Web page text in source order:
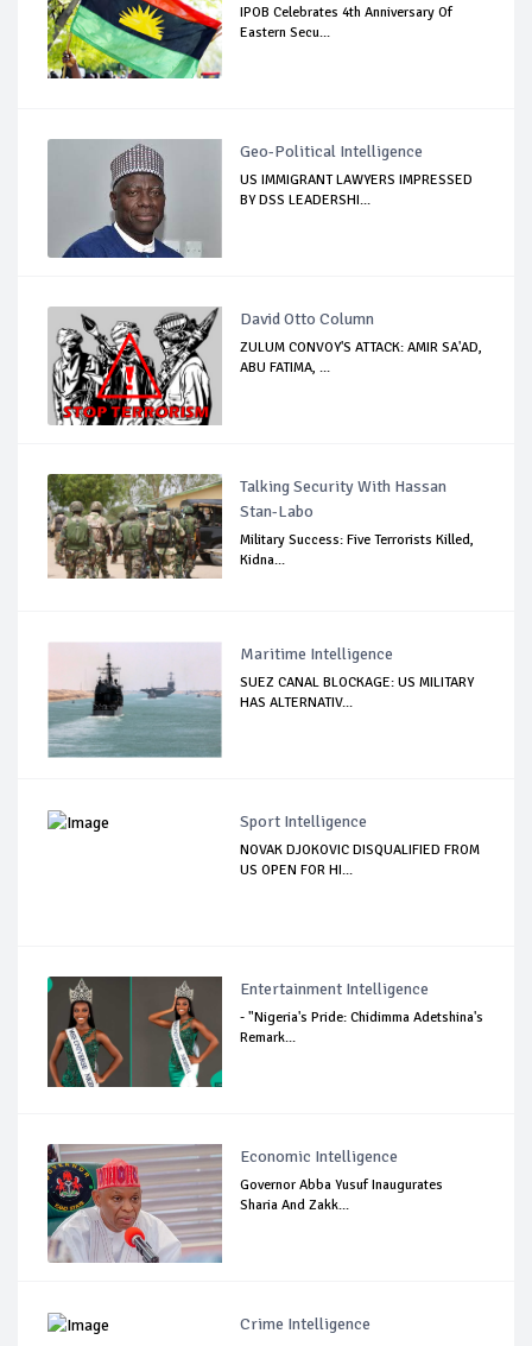
IPOB Celebrates 4th Anniversary Of
Eastern Secu...
Geo-Political Intelligence
US IMMIGRANT LAWYERS IMPRESSED
BY DSS LEADERSHI...
David Otto Column
ZULUM CONVOY'S ATTACK: AMIR SA'AD,
ABU FATIMA, ...
Talking Security With Hassan
Stan-Labo
Military Success: Five Terrorists Killed,
Kidna...
Maritime Intelligence
SUEZ CANAL BLOCKAGE: US MILITARY
HAS ALTERNATIV...
Sport Intelligence
NOVAK DJOKOVIC DISQUALIFIED FROM
US OPEN FOR HI...
Entertainment Intelligence
- "Nigeria's Pride: Chidimma Adetshina's
Remark...
Economic Intelligence
Governor Abba Yusuf Inaugurates
Sharia And Zakk...
Crime Intelligence